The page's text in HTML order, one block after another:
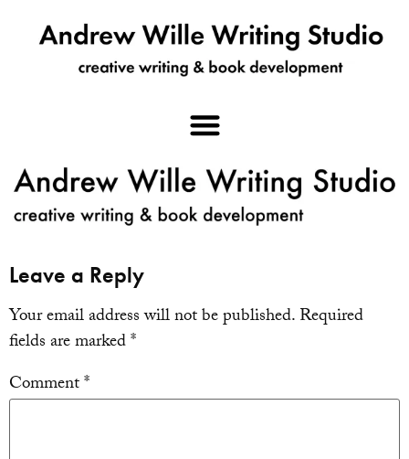
Leave a Reply
Your email address will not be published.Required
fields are marked*
Comment*